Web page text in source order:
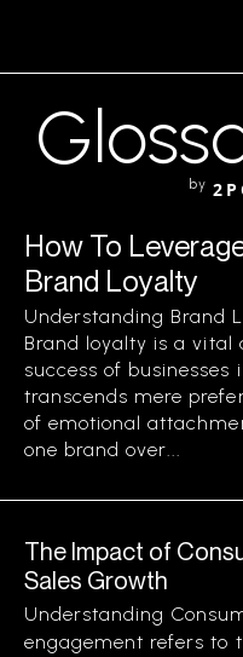
by
How To
Brand Loyalty
Understanding Brand
Brand loyalty is a
success of businesses
transcends mere
of emotional
one brand over...
The Impact of
Sales Growth
Understanding
engagement refers to